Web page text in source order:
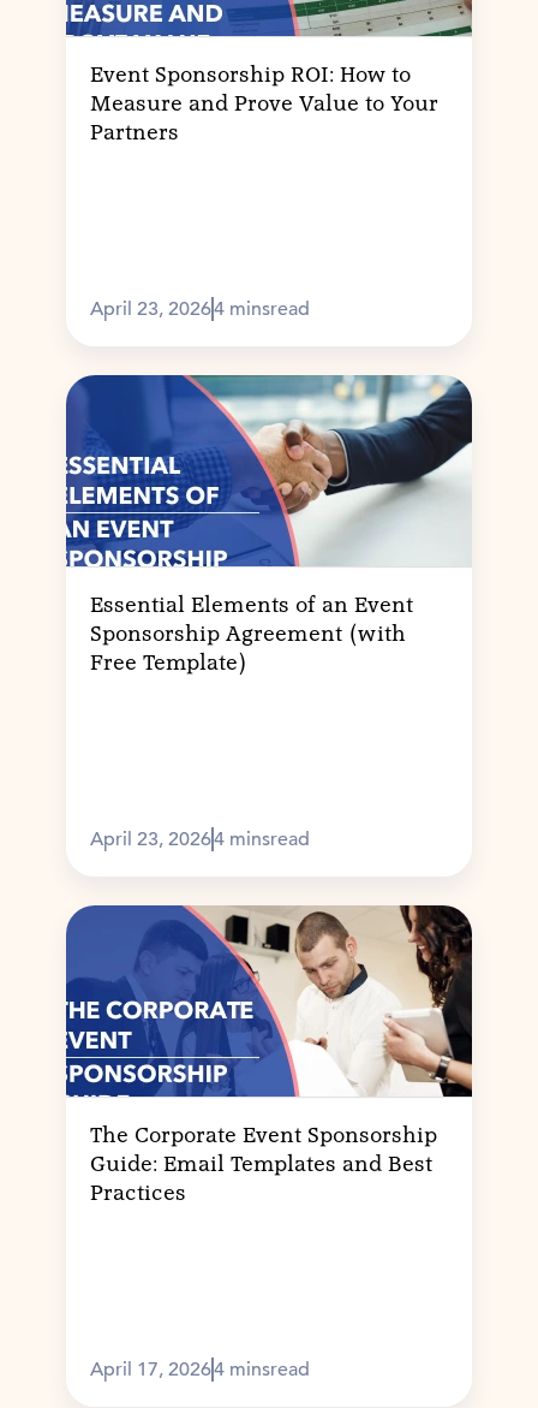
Event Sponsorship ROI: How to
Measure and Prove Value to Your
Partners
April 23, 20264 minsread
Essential Elements of an Event
Sponsorship Agreement (with
Free Template)
April 23, 20264 minsread
The Corporate Event Sponsorship
Guide: Email Templates and Best
Practices
April 17, 20264 minsread